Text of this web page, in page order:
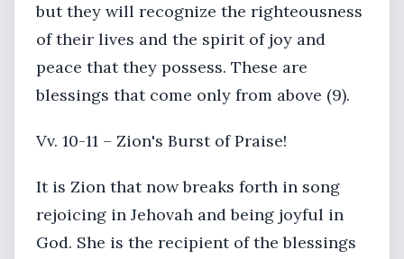
but they will recognize the righteousness
of their lives and the spirit of joy and
peace that they possess. These are
blessings that come only from above (9).
Vv. 10-11 – Zion's Burst of Praise!
It is Zion that now breaks forth in song
rejoicing in Jehovah and being joyful in
God. She is the recipient of the blessings